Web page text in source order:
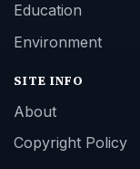
Education
Environment
SITE INFO
About
Copyright Policy